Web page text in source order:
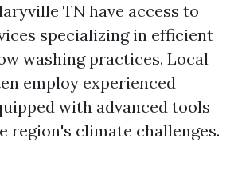
TN have access to
specializing in efficient
washing practices. Local
employ experienced
with advanced tools
region's climate challenges.